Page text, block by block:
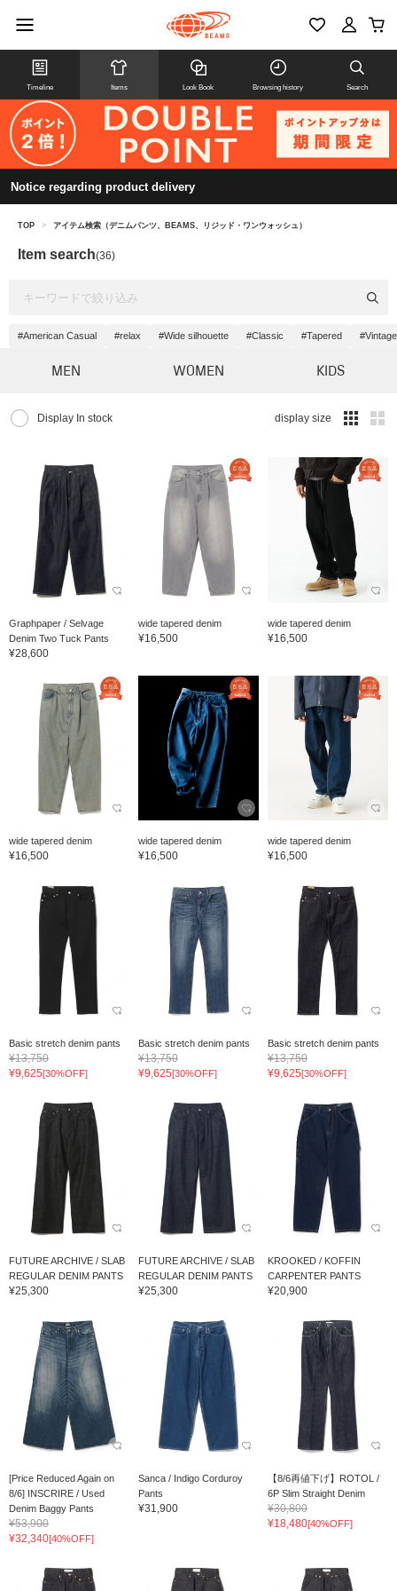
Timeline Items Look Book Browsing history Search
Notice regarding product delivery
TOP > アイテム検索（デニムパンツ、BEAMS、リジッド・ワンウォッシュ）
Item search(36)
#American Casual #relax #Wide silhouette #Classic #Tapered
MEN WOMEN KIDS
Display In stock display size
Graphpaper / Selvage
Denim Two Tuck Pants
¥28,600
wide tapered denim
¥16,500
wide tapered denim
¥16,500
wide tapered denim
¥16,500
wide tapered denim
¥16,500
wide tapered denim
¥16,500
Basic stretch denim pants
¥13,750
¥9,625[30%OFF]
Basic stretch denim pants
¥13,750
¥9,625[30%OFF]
Basic stretch denim pants
¥13,750
¥9,625[30%OFF]
FUTURE ARCHIVE / SLAB
REGULAR DENIM PANTS
¥25,300
FUTURE ARCHIVE / SLAB
REGULAR DENIM PANTS
¥25,300
KROOKED / KOFFIN
CARPENTER PANTS
¥20,900
[Price Reduced Again on
8/6] INSCRIRE / Used
Denim Baggy Pants
¥53,900
¥32,340[40%OFF]
Sanca / Indigo Corduroy
Pants
¥31,900
【8/6再値下げ】ROTOL /
6P Slim Straight Denim
¥30,800
¥18,480[40%OFF]